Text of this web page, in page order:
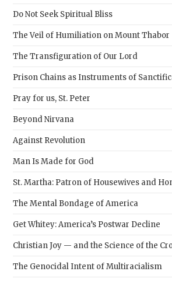
Do Not Seek Spiritual Bliss
The Veil of Humiliation on Mount Thabor
The Transfiguration of Our Lord
Prison Chains as Instruments of
Pray for us, St. Peter
Beyond Nirvana
Against Revolution
Man Is Made for God
St. Martha: Patron of Housewives and
The Mental Bondage of America
Get Whitey: America’s Postwar Decline
Christian Joy — and the Science of the
The Genocidal Intent of Multiracialism